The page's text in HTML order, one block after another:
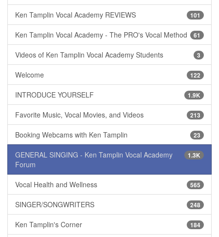
101
Ken Tamplin Vocal Academy REVIEWS
61
Ken Tamplin Vocal Academy - The PRO's Vocal Method
3
Videos of Ken Tamplin Vocal Academy Students
122
Welcome
1.9K
INTRODUCE YOURSELF
213
Favorite Music, Vocal Movies, and Videos
23
Booking Webcams with Ken Tamplin
1.3K
GENERAL SINGING - Ken Tamplin Vocal Academy
Forum
565
Vocal Health and Wellness
248
SINGER/SONGWRITERS
184
Ken Tamplin's Corner